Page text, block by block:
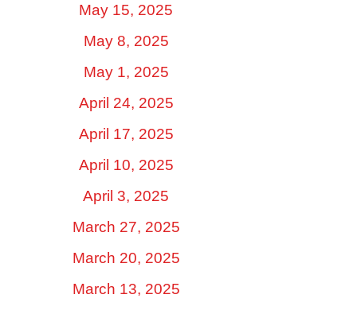
May 15, 2025
May 8, 2025
May 1, 2025
April 24, 2025
April 17, 2025
April 10, 2025
April 3, 2025
March 27, 2025
March 20, 2025
March 13, 2025